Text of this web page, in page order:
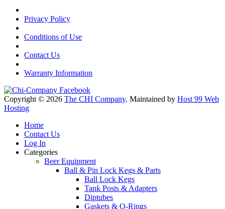
Privacy Policy
Conditions of Use
Contact Us
Warranty Information
Copyright © 2026 The CHI Company. Maintained by Host 99 Web
Hosting
Home
Contact Us
Log In
Categories
Beer Equipment
Ball & Pin Lock Kegs & Parts
Ball Lock Kegs
Tank Posts & Adapters
Diptubes
Gaskets & O-Rings